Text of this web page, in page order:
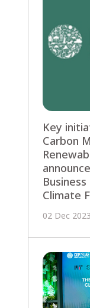
Key
Carbon
Climate
02 Dec 2023